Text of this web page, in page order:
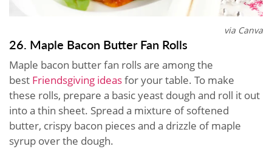
via Canva
26. Maple Bacon Butter Fan Rolls
Maple bacon butter fan rolls are among the
best Friendsgiving ideasfor your table. To make
these rolls, prepare a basic yeast dough and roll it out
into a thin sheet. Spread a mixture of softened
butter, crispy bacon pieces and a drizzle of maple
syrup over the dough.